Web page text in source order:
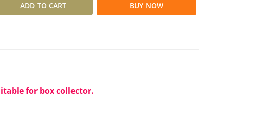
ADD TO CART BUY NOW
for box collector.